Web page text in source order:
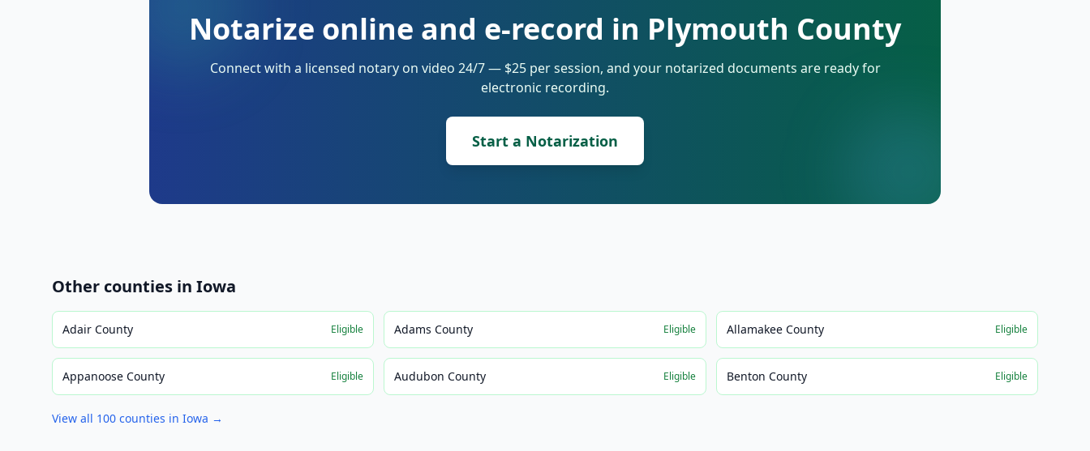
Notarize online and e-record in Plymouth County
Connect with a licensed notary on video 24/7 — $25 per session, and your notarized documents are ready for
electronic recording.
Start a Notarization
Other counties in Iowa
Adair County Eligible Adams County Eligible Allamakee County Eligible
Appanoose County Eligible Audubon County Eligible Benton County Eligible
View all 100 counties in Iowa →